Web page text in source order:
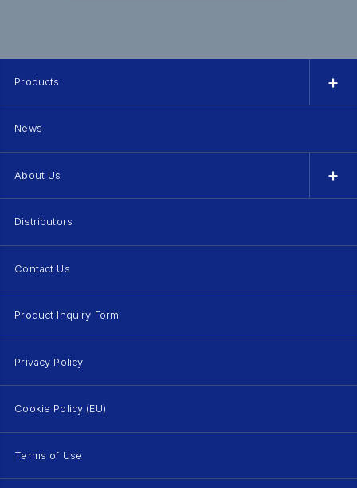
Products
News
About Us
Distributors
Contact Us
Product Inquiry Form
Privacy Policy
Cookie Policy (EU)
Terms of Use